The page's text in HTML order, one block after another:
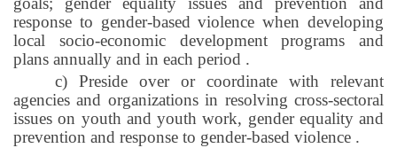
response to gender-based violence when developing
local socio-economic development programs and
plans annually and in each period .
c) Preside over or coordinate with relevant
agencies and organizations in resolving cross-sectoral
issues on youth and youth work, gender equality and
prevention and response to gender-based violence .